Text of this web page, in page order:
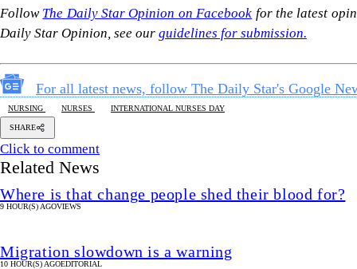
Follow The Daily Star Opinion on Facebook for the latest
Daily Star Opinion, see our guidelines for submission.
For all latest news, follow The Daily Star's Google
NURSING NURSES INTERNATIONAL NURSES DAY
SHARE
Click to comment
Related News
Where is that change people shed their blood for?
9 HOUR(S) AGOVIEWS
Migration slowdown is a warning
10 HOUR(S) AGOEDITORIAL